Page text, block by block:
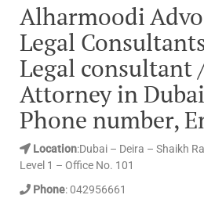
Alharmoodi
Legal
Legal consultant
Attorney in
Phone number,
Location:Dubai – Deira – Shaikh
Level 1 – Office No. 101
Phone: 042956661